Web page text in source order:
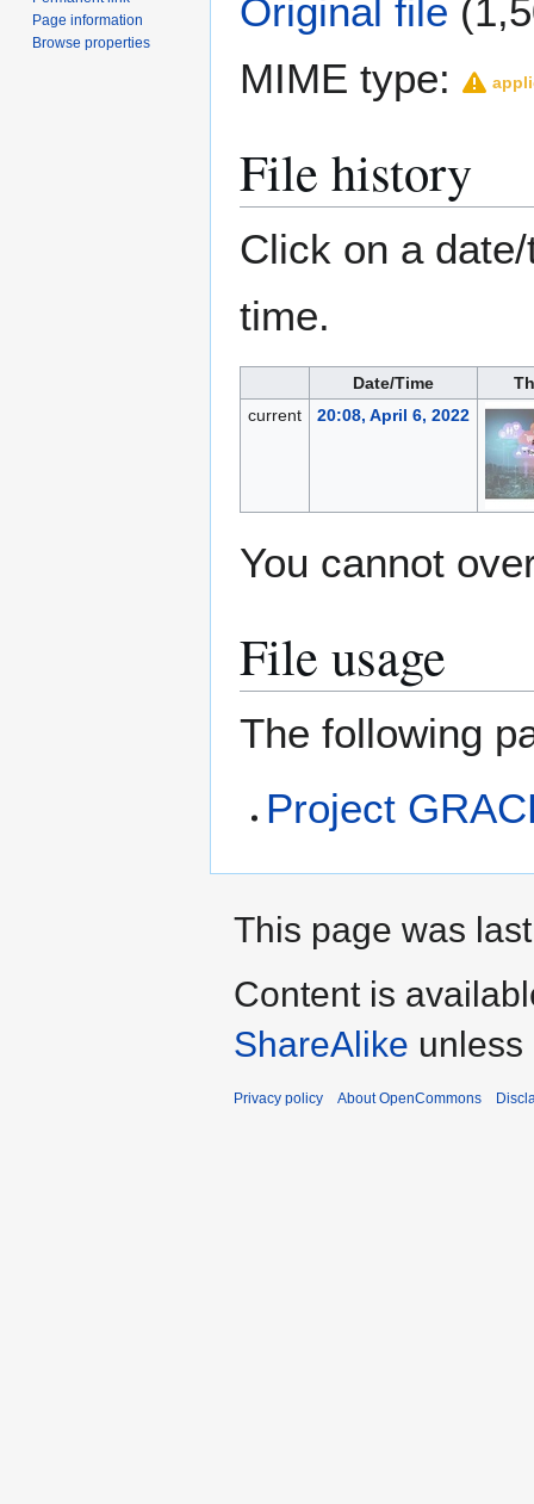
Original file
MIME type:
File history
Click on a
time.
Date/Time
current
20:08, April 6, 2022
You cannot
File usage
The following
Project
Page information
Browse properties
This page was
Content is
ShareAlike unless
Privacy policy About OpenCommons